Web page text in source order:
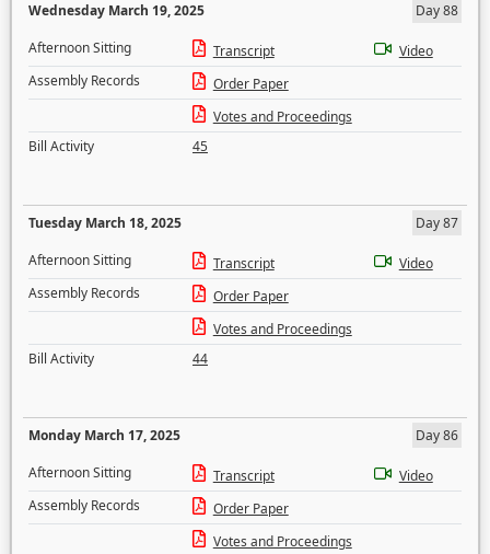
Wednesday March 19, 2025
Day 88
Afternoon Sitting
Transcript
Video
Assembly Records
Order Paper
Votes and Proceedings
Bill Activity
45
Tuesday March 18, 2025
Day 87
Afternoon Sitting
Transcript
Video
Assembly Records
Order Paper
Votes and Proceedings
Bill Activity
44
Monday March 17, 2025
Day 86
Afternoon Sitting
Transcript
Video
Assembly Records
Order Paper
Votes and Proceedings